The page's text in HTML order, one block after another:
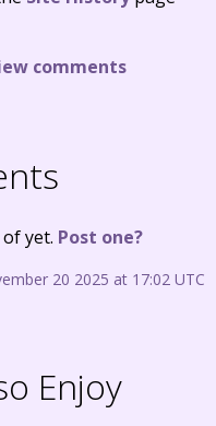
comments
yet. Post one?
20 2025 at 17:02 UTC
Enjoy